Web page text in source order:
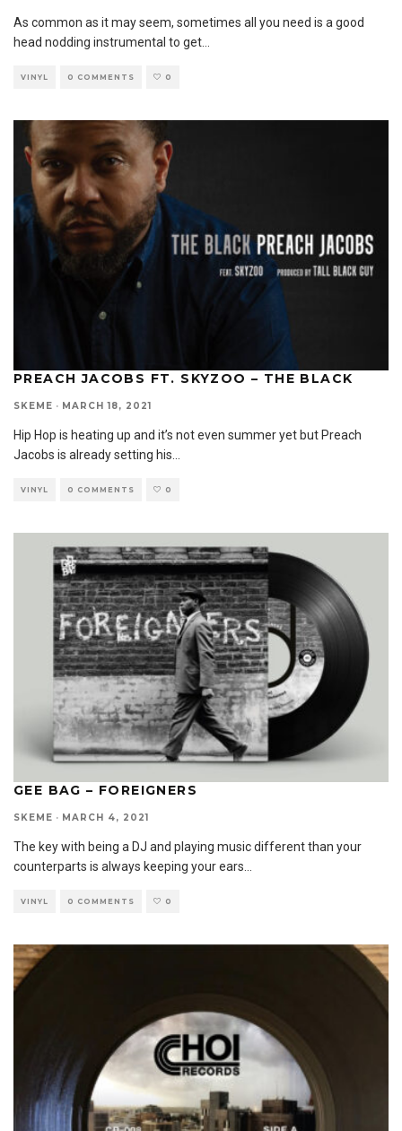
As common as it may seem, sometimes all you need is a good
head nodding instrumental to get
VINYL 0 COMMENTS 0
PREACH JACOBS FT. SKYZOO – THE BLACK
SKEME · MARCH 18, 2021
Hip Hop is heating up and it’s not even summer yet but Preach
Jacobs is already setting his
VINYL 0 COMMENTS 0
GEE BAG – FOREIGNERS
SKEME · MARCH 4, 2021
The key with being a DJ and playing music different than your
counterparts is always keeping your ears...
VINYL 0 COMMENTS 0